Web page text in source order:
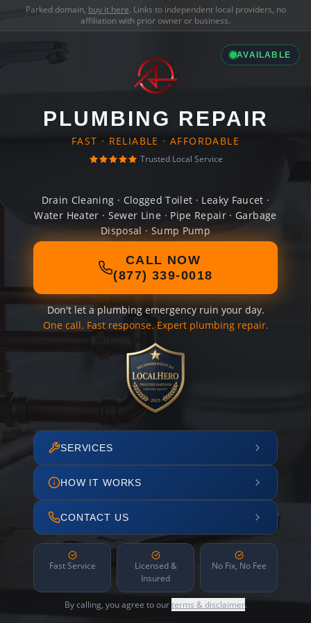
Parked domain, buy it here. Links to independent local providers, no
affiliation with prior owner or business.
AVAILABLE
PLUMBING REPAIR
FAST · RELIABLE · AFFORDABLE
Trusted Local Service
Drain Cleaning · Clogged Toilet · Leaky Faucet ·
Water Heater · Sewer Line · Pipe Repair · Garbage
Disposal · Sump Pump
CALL NOW
(877) 339-0018
Don't let a plumbing emergency ruin your day.
One call. Fast response. Expert plumbing repair.
SERVICES
HOW IT WORKS
CONTACT US
Fast Service
Licensed &
Insured
No Fix, No Fee
By calling, you agree to ourterms & disclaimer.